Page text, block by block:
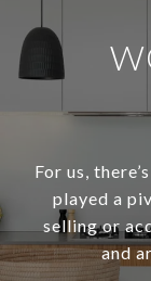
For us,
played a
selling or
and